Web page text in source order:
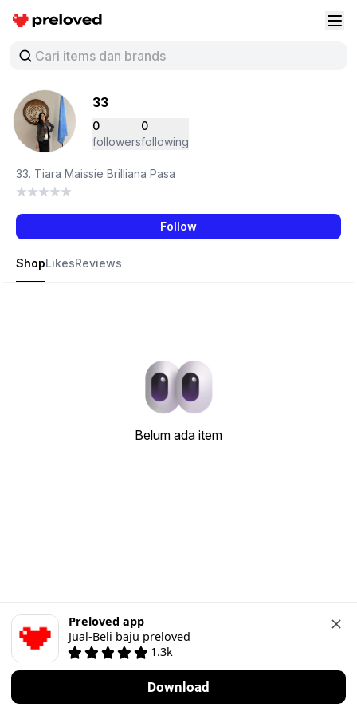
Preloved Indonesia
33
0
followers
0
following
33. Tiara Maissie Brilliana Pasa
Follow
ShopLikesReviews
Belum ada item
Preloved app
Jual-Beli baju preloved
1.3k
Download